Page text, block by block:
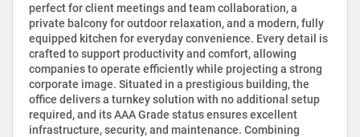
perfect for client meetings and team collaboration, a
private balcony for outdoor relaxation, and a modern, fully
equipped kitchen for everyday convenience. Every detail is
crafted to support productivity and comfort, allowing
companies to operate efficiently while projecting a strong
corporate image. Situated in a prestigious building, the
office delivers a turnkey solution with no additional setup
required, and its AAA Grade status ensures excellent
infrastructure, security, and maintenance. Combining